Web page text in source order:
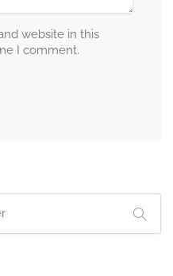
website in this
I comment.